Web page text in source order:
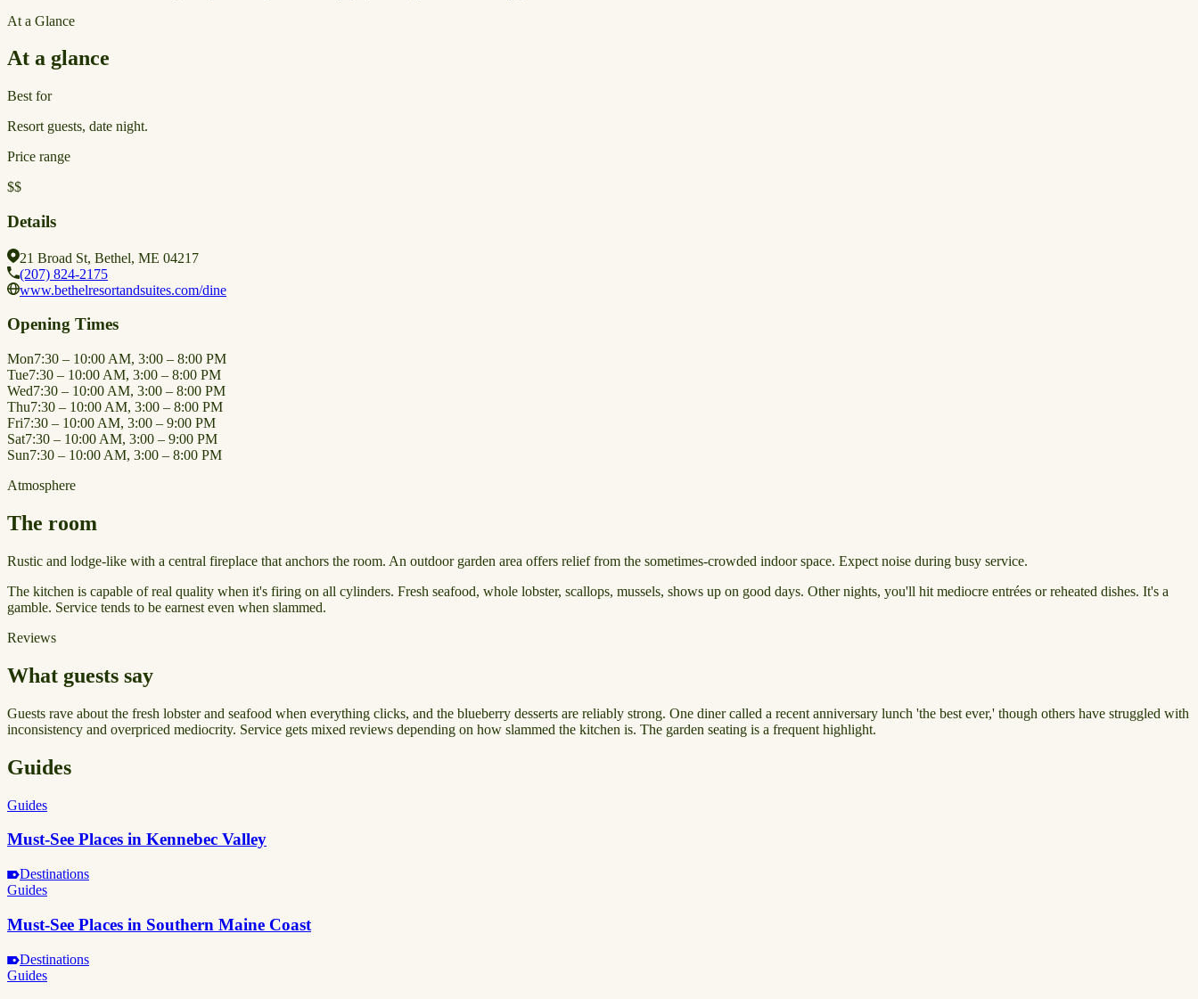
At a Glance
At a glance
Best for
Resort guests, date night.
Price range
$$
Details
21 Broad St, Bethel, ME 04217
(207) 824-2175
www.bethelresortandsuites.com/dine
Opening Times
Mon7:30 – 10:00 AM, 3:00 – 8:00 PM
Tue7:30 – 10:00 AM, 3:00 – 8:00 PM
Wed7:30 – 10:00 AM, 3:00 – 8:00 PM
Thu7:30 – 10:00 AM, 3:00 – 8:00 PM
Fri7:30 – 10:00 AM, 3:00 – 9:00 PM
Sat7:30 – 10:00 AM, 3:00 – 9:00 PM
Sun7:30 – 10:00 AM, 3:00 – 8:00 PM
Atmosphere
The room
Rustic and lodge-like with a central fireplace that anchors the room. An outdoor garden area offers relief from the sometimes-crowded indoor space. Expect noise during busy service.
The kitchen is capable of real quality when it's firing on all cylinders. Fresh seafood, whole lobster, scallops, mussels, shows up on good days. Other nights, you'll hit mediocre entrées or reheated dishes. It's a
gamble. Service tends to be earnest even when slammed.
Reviews
What guests say
Guests rave about the fresh lobster and seafood when everything clicks, and the blueberry desserts are reliably strong. One diner called a recent anniversary lunch 'the best ever,' though others have struggled with
inconsistency and overpriced mediocrity. Service gets mixed reviews depending on how slammed the kitchen is. The garden seating is a frequent highlight.
Guides
Guides
Must-See Places in Kennebec Valley
Destinations
Guides
Must-See Places in Southern Maine Coast
Destinations
Guides